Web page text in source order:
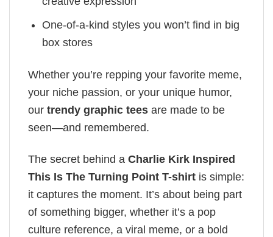
One-of-a-kind styles you won’t find in big
box stores
Whether you’re repping your favorite meme,
your niche passion, or your unique humor,
our trendy graphic tees are made to be
seen—and remembered.
The secret behind a Charlie Kirk Inspired
This Is The Turning Point T-shirt is simple:
it captures the moment. It’s about being part
of something bigger, whether it’s a pop
culture reference, a viral meme, or a bold